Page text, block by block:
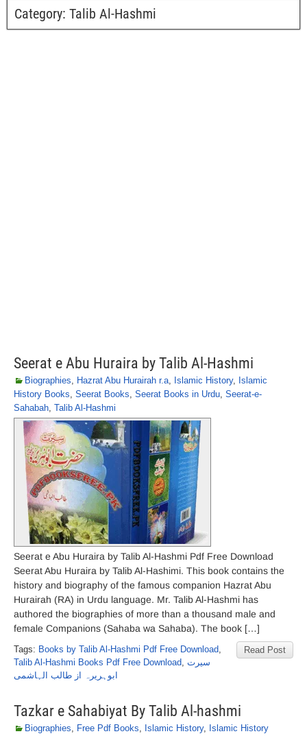
Category: Talib Al-Hashmi
Seerat e Abu Huraira by Talib Al-Hashmi
Biographies, Hazrat Abu Hurairah r.a, Islamic History, Islamic
History Books, Seerat Books, Seerat Books in Urdu, Seerat-e-
Sahabah, Talib Al-Hashmi
Seerat e Abu Huraira by Talib Al-Hashmi Pdf Free Download
Seerat Abu Huraira by Talib Al-Hashimi. This book contains the
history and biography of the famous companion Hazrat Abu
Hurairah (RA) in Urdu language. Mr. Talib Al-Hashmi has
authored the biographies of more than a thousand male and
female Companions (Sahaba wa Sahaba). The book […]
Read Post
Tags: Books by Talib Al-Hashmi Pdf Free Download,
Talib Al-Hashmi Books Pdf Free Download, سیرت
ابوہریرہ از طالب الہاشمی
Tazkar e Sahabiyat By Talib Al-hashmi
Biographies, Free Pdf Books, Islamic History, Islamic History